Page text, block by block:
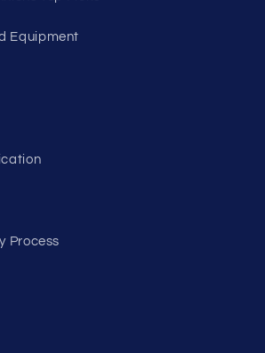
Equipment
Process